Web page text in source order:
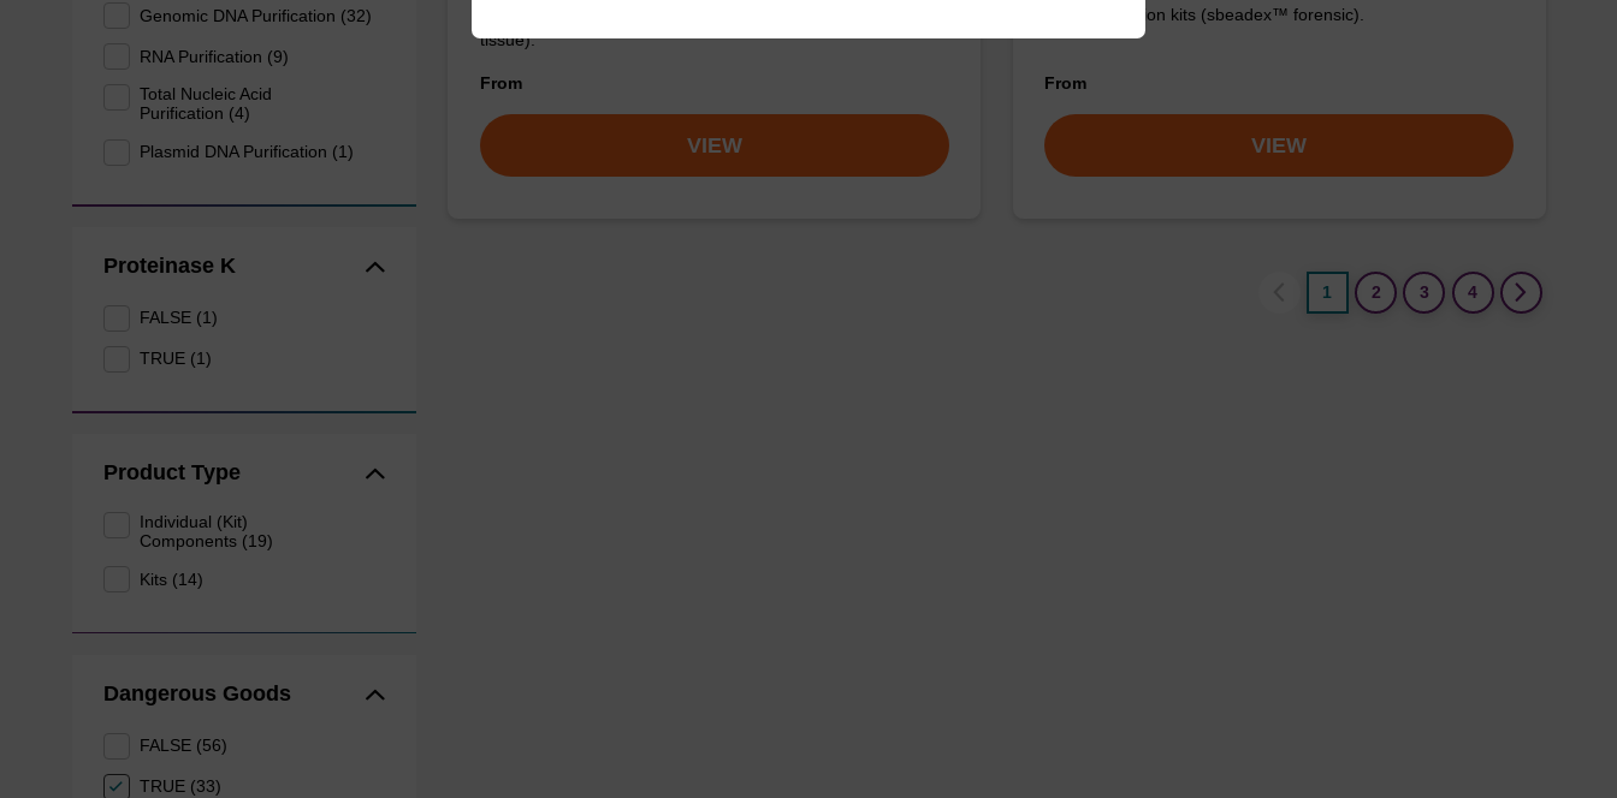
Genomic DNA Purification (32)
RNA Purification (9)
Total Nucleic Acid
Purification (4)
Plasmid DNA Purification (1)
Proteinase K
FALSE (1)
TRUE (1)
Product Type
Individual (Kit)
Components (19)
Kits (14)
Dangerous Goods
FALSE (56)
TRUE (33)
tissue).
From
VIEW
DNA purification kits (sbeadex™ forensic).
From
VIEW
1 2 3 4